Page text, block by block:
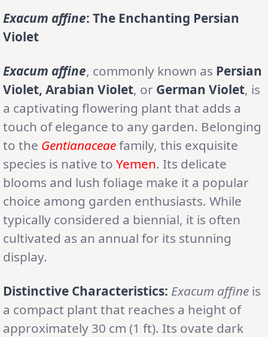
Exacum affine: The Enchanting Persian
Violet
Exacum affine, commonly known as Persian
Violet, Arabian Violet, or German Violet, is
a captivating flowering plant that adds a
touch of elegance to any garden. Belonging
to the Gentianaceaefamily, this exquisite
species is native to Yemen. Its delicate
blooms and lush foliage make it a popular
choice among garden enthusiasts. While
typically considered a biennial, it is often
cultivated as an annual for its stunning
display.
Distinctive Characteristics: Exacum affine is
a compact plant that reaches a height of
approximately 30 cm (1 ft). Its ovate dark